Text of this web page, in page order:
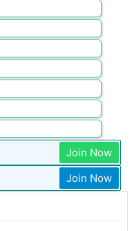
Join Now
Join Now